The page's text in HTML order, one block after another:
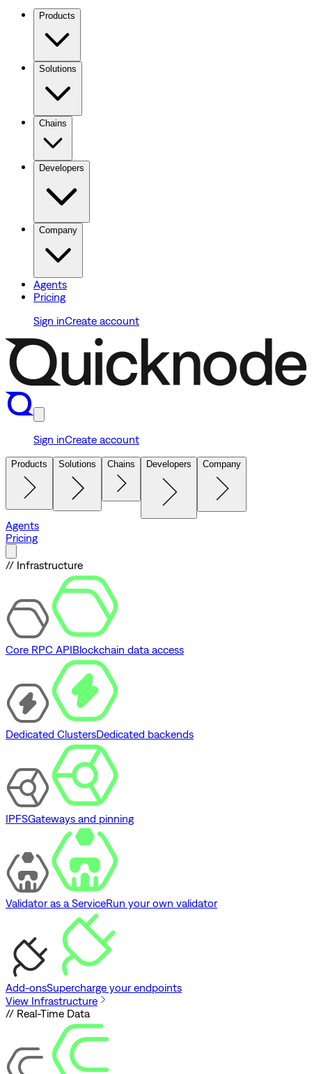
Products
Solutions
Chains
Developers
Company
Agents
Pricing
Sign inCreate account
Sign inCreate account
Products Solutions Chains Developers Company
Agents
Pricing
// Infrastructure
Core RPC APIBlockchain data access
Dedicated ClustersDedicated backends
IPFSGateways and pinning
Validator as a ServiceRun your own validator
Add-onsSupercharge your endpoints
View Infrastructure
// Real-Time Data